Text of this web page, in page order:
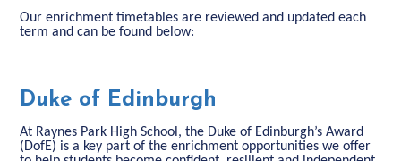
Our enrichment timetables are reviewed and updated each
term and can be found below:
Duke of Edinburgh
At Raynes Park High School, the Duke of Edinburgh’s Award
(DofE) is a key part of the enrichment opportunities we offer